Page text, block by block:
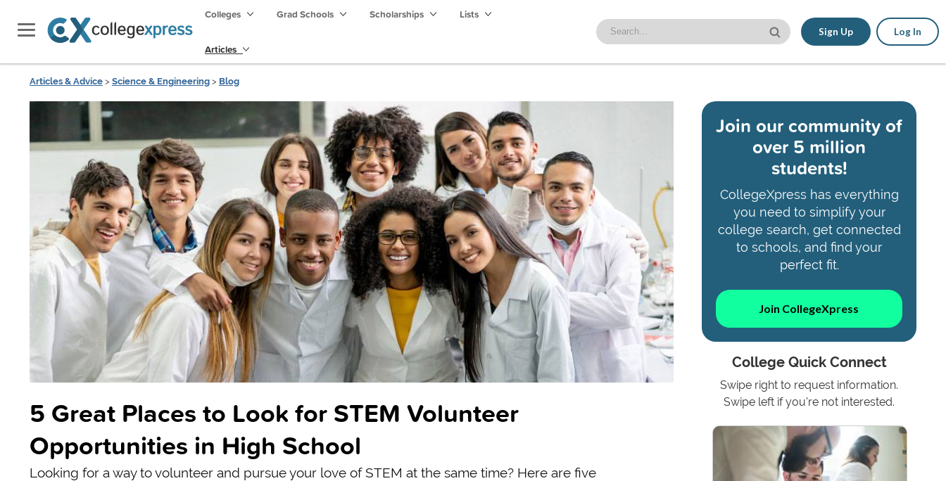
Colleges Grad Schools Scholarships Lists
Articles
Sign Up Log In
Articles & Advice > Science & Engineering > Blog
5 Great Places to Look for STEM Volunteer
Opportunities in High School
Looking for a way to volunteer and pursue your love of STEM at the same time? Here are five
Join our community of
over 5 million
students!
CollegeXpress has everything
you need to simplify your
college search, get connected
to schools, and find your
perfect fit.
Join CollegeXpress
College Quick Connect
Swipe right to request information.
Swipe left if you're not interested.